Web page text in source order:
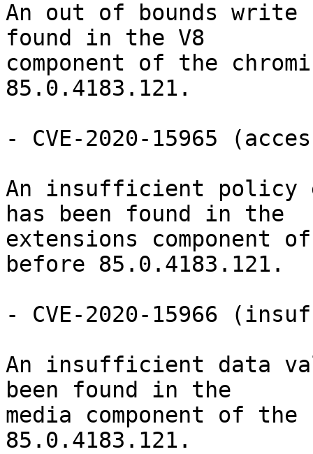
An out of bounds write
found in the V8
component of the
85.0.4183.121.
- CVE-2020-15965
An insufficient policy
has been found in the
extensions component
before 85.0.4183.121.
- CVE-2020-15966
An insufficient data
been found in the
media component of the
85.0.4183.121.